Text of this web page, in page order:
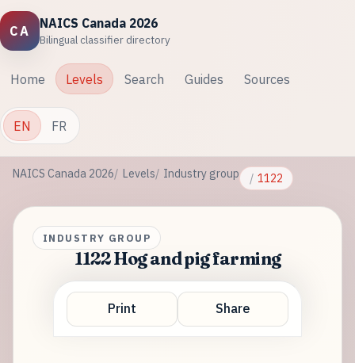
CA
NAICS Canada 2026
Bilingual classifier directory
Home Levels Search Guides Sources
EN FR
NAICS Canada 2026 Levels Industry group 1122
INDUSTRY GROUP
1122 Hog and pig farming
Print Share